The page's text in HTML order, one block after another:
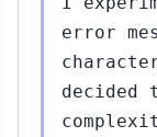
error
decided